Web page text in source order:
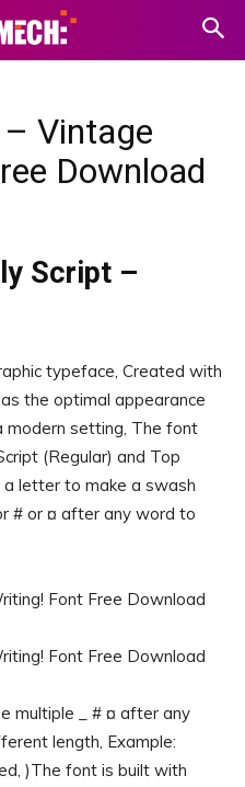
Vintage
Download
Script –
typeface, Created with
the optimal appearance
modern setting, The font
(Regular) and Top
letter to make a swash
# or ¤ after any word to
multiple _ # ¤ after any
length, Example:
)The font is built with